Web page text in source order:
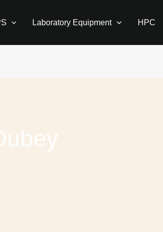
Laboratory Equipment HPC